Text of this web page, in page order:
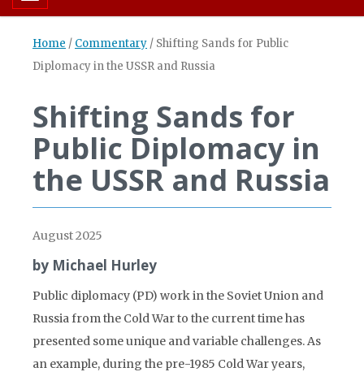
Home / Commentary / Shifting Sands for Public
Diplomacy in the USSR and Russia
Shifting Sands for
Public Diplomacy in
the USSR and Russia
August 2025
by Michael Hurley
Public diplomacy (PD) work in the Soviet Union and
Russia from the Cold War to the current time has
presented some unique and variable challenges. As
an example, during the pre-1985 Cold War years,